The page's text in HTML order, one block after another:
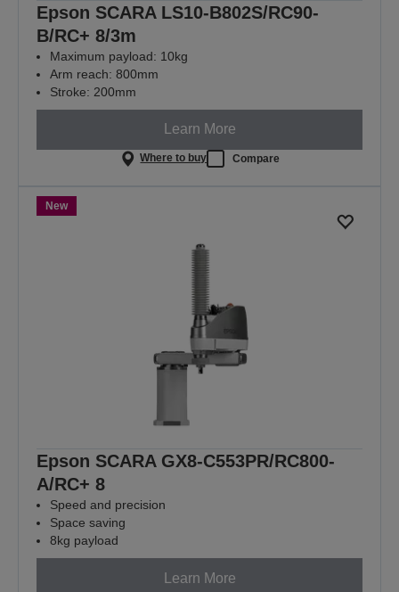
Epson SCARA LS10-B802S/RC90-
B/RC+ 8/3m
Maximum payload: 10kg
Arm reach: 800mm
Stroke: 200mm
Learn More
Where to buy Compare
New
Epson SCARA GX8-C553PR/RC800-
A/RC+ 8
Speed and precision
Space saving
8kg payload
Learn More